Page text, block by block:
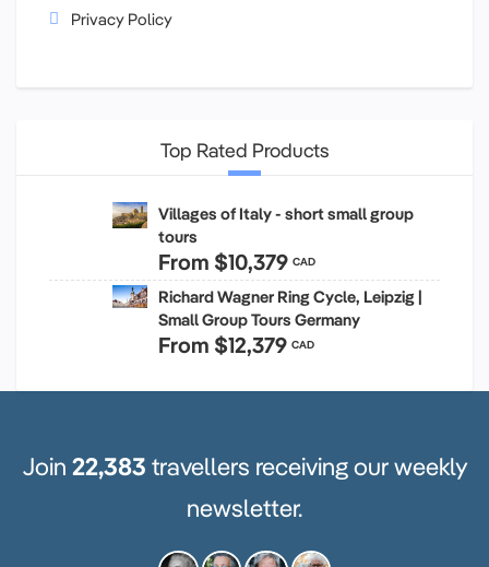
Privacy Policy
Top Rated Products
Villages of Italy - short small group
tours
From $10,379 CAD
Richard Wagner Ring Cycle, Leipzig |
Small Group Tours Germany
From $12,379 CAD
Join 22,383 travellers receiving our weekly
newsletter.